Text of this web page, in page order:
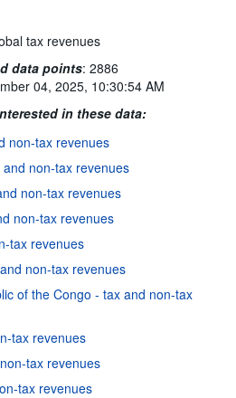
tax revenues
data points: 2886
04, 2025, 10:30:54 AM
in these data:
non-tax revenues
non-tax revenues
non-tax revenues
non-tax revenues
tax revenues
non-tax revenues
of the Congo - tax and non-tax
tax revenues
tax revenues
tax revenues